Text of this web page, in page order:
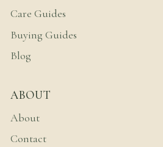
Care Guides
Buying Guides
Blog
ABOUT
About
Contact